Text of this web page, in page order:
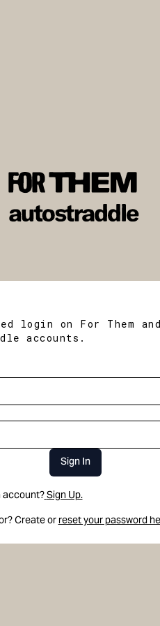
login on For Them and
accounts.
Sign In
account?Sign Up.
Create or reset your password